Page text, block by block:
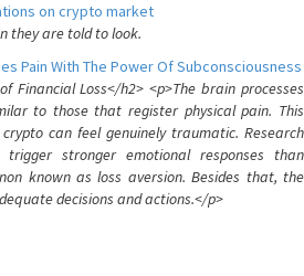
on crypto market
they are told to look.
Pain With The Power Of Subconsciousness
Financial Loss</h2> <p>The brain processes
to those that register physical pain. This
can feel genuinely traumatic. Research
stronger emotional responses than
known as loss aversion. Besides that, the
decisions and actions.</p>